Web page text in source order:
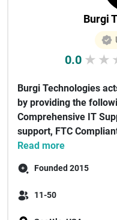
Burgi
0.0 ★ ★
Burgi Technologies
by providing the
Comprehensive IT
support, FTC
Read more
Founded 2015
11-50